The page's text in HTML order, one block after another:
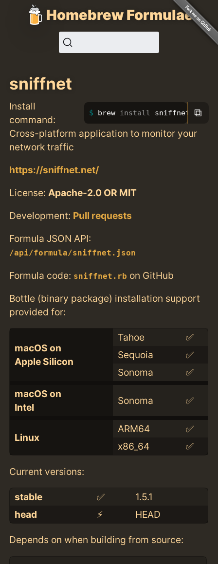
Homebrew Formulae
sniffnet
Install
command:
brew install sniffnet ⧉
Cross-platform application to monitor your
network traffic
https://sniffnet.net/
License:Apache-2.0 OR MIT
Development: Pull requests
Formula JSON API:
/api/formula/sniffnet.json
Formula code: sniffnet.rb on GitHub
Bottle (binary package) installation support
provided for:
macOS on
Apple Silicon
Tahoe
✅
Sequoia
✅
Sonoma
✅
macOS on
Intel
Sonoma ✅
Linux
ARM64
✅
x86_64
✅
Current versions:
stable ✅
1.5.1
head
⚡️ HEAD
Depends on when building from source: